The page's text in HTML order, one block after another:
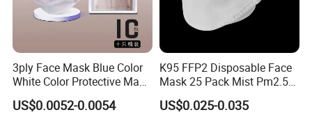
3ply Face Mask Blue Color
White Color Protective Mask
in Cheap Price
US$0.0052-0.0054
K95 FFP2 Disposable Face
Mask 25 Pack Mist Pm2.5
Respirators
US$0.025-0.035